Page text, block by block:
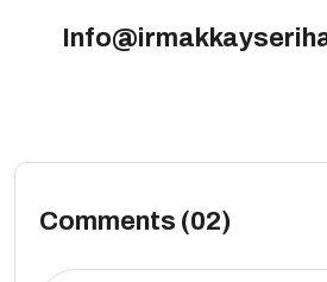
Comments (02)